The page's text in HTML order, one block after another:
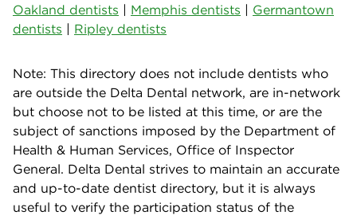
Oakland dentists | Memphis dentists | Germantown
dentists | Ripley dentists
Note: This directory does not include dentists who
are outside the Delta Dental network, are in-network
but choose not to be listed at this time, or are the
subject of sanctions imposed by the Department of
Health & Human Services, Office of Inspector
General. Delta Dental strives to maintain an accurate
and up-to-date dentist directory, but it is always
useful to verify the participation status of the